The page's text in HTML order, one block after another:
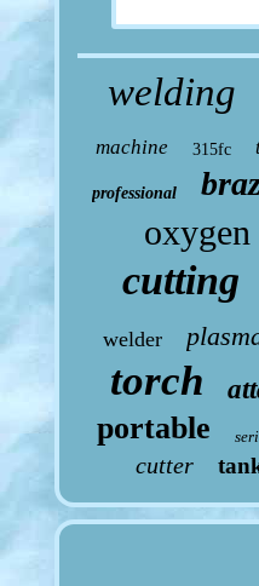
welding
machine 315fc
professional
oxygen
cutting
welder
torch
portable
cutter